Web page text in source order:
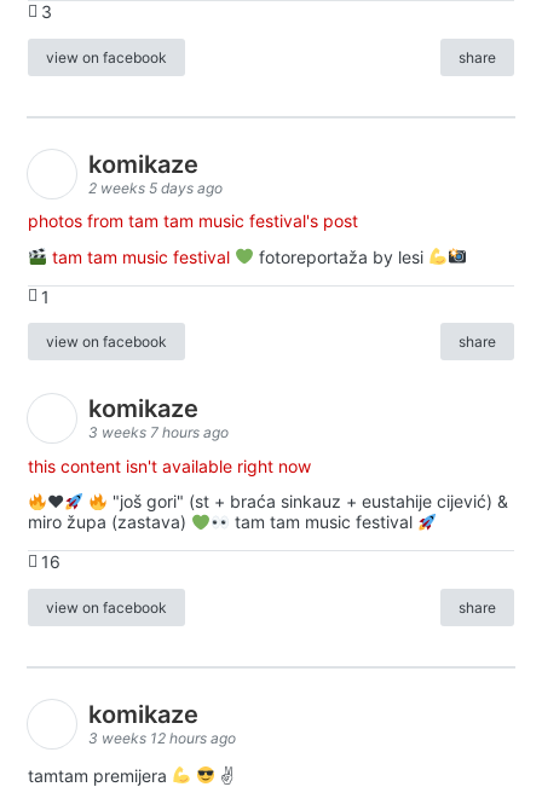
3
view on facebook share
komikaze
2 weeks 5 days ago
photos from tam tam music festival's post
tam tam music festival
fotoreportaža by lesi
1
view on facebook share
komikaze
3 weeks 7 hours ago
this content isn't available right now
♥️
"još gori" (st + braća sinkauz + eustahije cijević) &
miro župa (zastava)
tam tam music festival
16
view on facebook share
komikaze
3 weeks 12 hours ago
tamtam premijera ✌